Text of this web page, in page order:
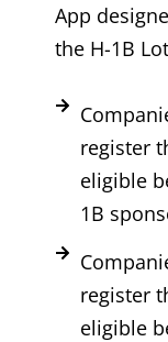
App
the H-1B
register
eligible
1B
register
eligible